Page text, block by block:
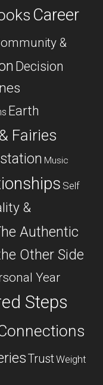
Career
&
Decision
Earth
Fairies
Music
Self
&
Authentic
Other Side
Year
Steps
TrustWeight